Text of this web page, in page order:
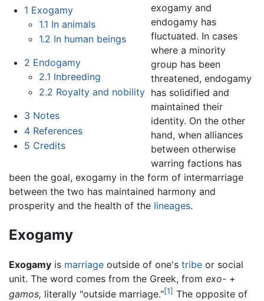
1 Exogamy
1.1 In animals
1.2 In human beings
2 Endogamy
2.1 Inbreeding
2.2 Royalty and nobility
3 Notes
4 References
5 Credits
exogamy and
endogamy has
fluctuated. In cases
where a minority
group has been
threatened, endogamy
has solidified and
maintained their
identity. On the other
hand, when alliances
between otherwise
warring factions has
been the goal, exogamy in the form of intermarriage
between the two has maintained harmony and
prosperity and the health of the lineages.
Exogamy
Exogamy is marriage outside of one's tribe or social
unit. The word comes from the Greek, from exo- +
gamos, literally "outside marriage."[1] The opposite of